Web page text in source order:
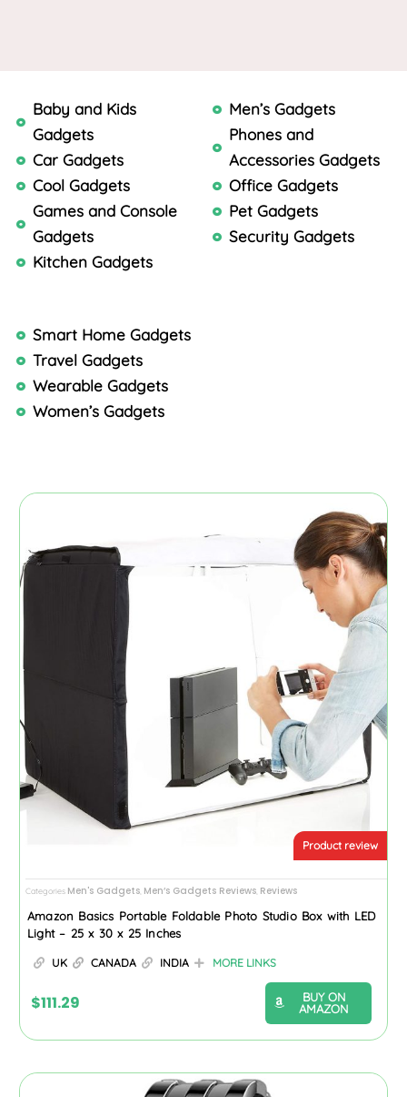
Baby and Kids
Gadgets
Car Gadgets
Cool Gadgets
Games and Console
Gadgets
Kitchen Gadgets
Men’s Gadgets
Phones and
Accessories Gadgets
Office Gadgets
Pet Gadgets
Security Gadgets
Smart Home Gadgets
Travel Gadgets
Wearable Gadgets
Women’s Gadgets
Product review
Categories Men's Gadgets Men’s Gadgets Reviews Reviews
Amazon Basics Portable Foldable Photo Studio Box with LED
Light – 25 x 30 x 25 Inches
UK CANADA INDIA MORE LINKS
$111.29
BUY ON
AMAZON